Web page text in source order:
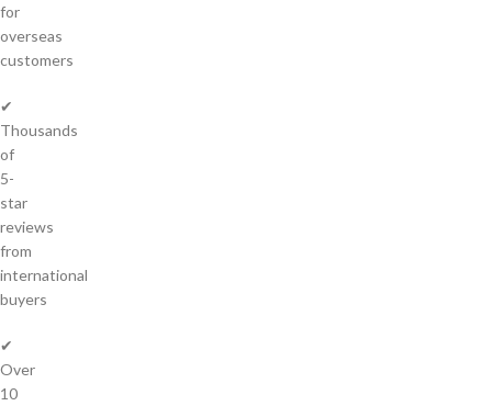
for
overseas
customers
✔
Thousands
of
5-
star
reviews
from
international
buyers
✔
Over
10